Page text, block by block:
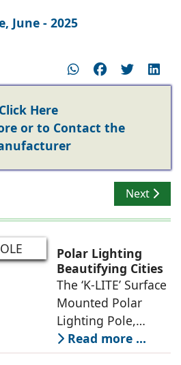
June - 2025
Click Here
or to Contact the
LED Bollards for Ground
Next
Next
Polar Lighting
Beautifying Cities
The ‘K-LITE’ Surface
Mounted Polar
Lighting Pole,
integrated with an
LED Lighting
Read more ...